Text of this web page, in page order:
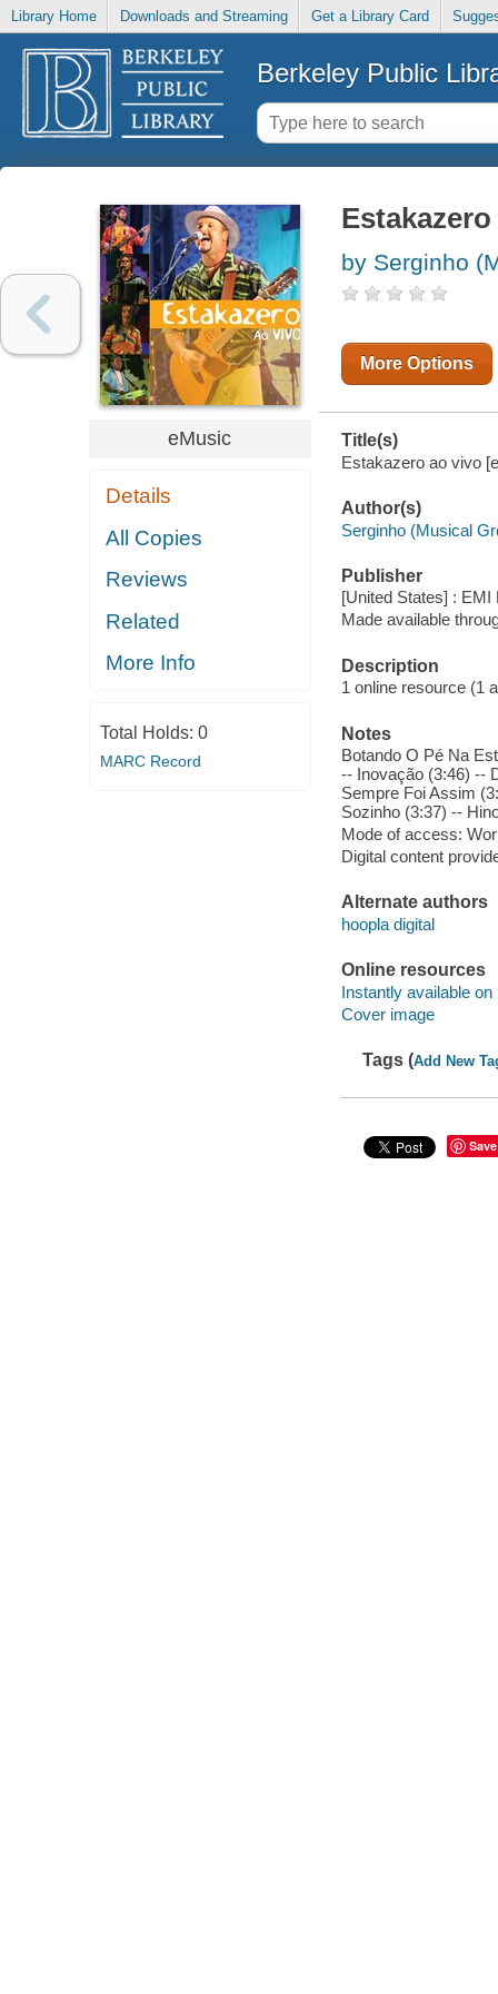
Library Home Downloads and Streaming Get a Library Card
Berkeley Public
eMusic
Details
All Copies
Reviews
Related
More Info
Total Holds: 0
MARC Record
by Serginho
More Options
Title(s)
Estakazero ao vivo
Author(s)
Serginho (Musical
Publisher
[United States] :
Made available
Description
1 online resource (1
Notes
Botando O Pé Na
-- Inovação (3:46) --
Sempre Foi Assim
Sozinho (3:37) --
Mode of access:
Digital content
Alternate authors
hoopla digital
Online resources
Instantly available on
Cover image
Tags (Add New
Save